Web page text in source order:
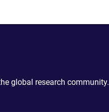
global research community.